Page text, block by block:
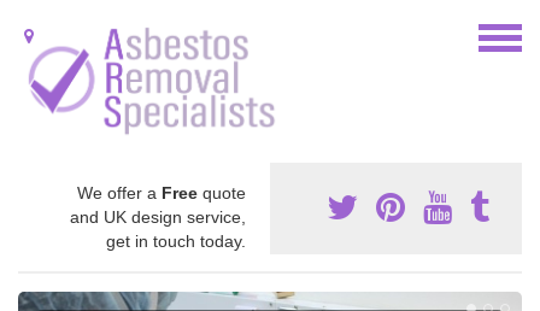
We offer a Free quote
and UK design service,
get in touch today.